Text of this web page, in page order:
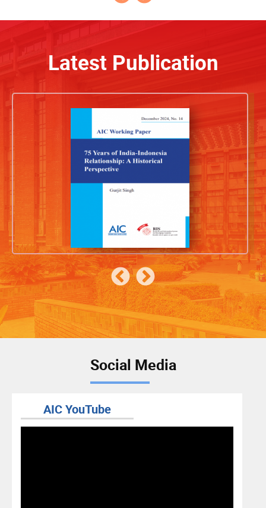
Latest Publication
Social Media
AIC YouTube